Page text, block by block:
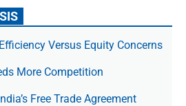
Versus Equity Concerns
More Competition
Free Trade Agree­ment